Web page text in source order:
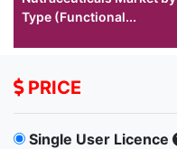
Type (Functional...
PRICE
Single User Licence